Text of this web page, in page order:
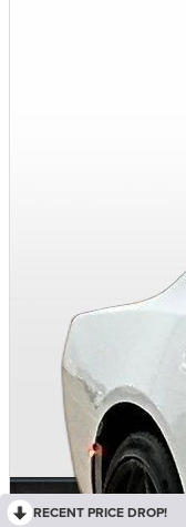
RECENT PRICE DROP!